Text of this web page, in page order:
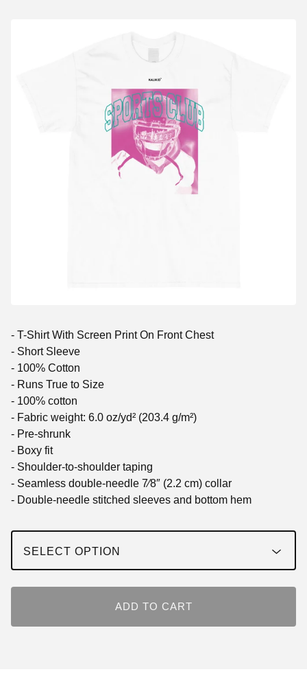
- T-Shirt With Screen Print On Front Chest
- Short Sleeve
- 100% Cotton
- Runs True to Size
- 100% cotton
- Fabric weight: 6.0 oz/yd² (203.4 g/m²)
- Pre-shrunk
- Boxy fit
- Shoulder-to-shoulder taping
- Seamless double-needle 7⁄8″ (2.2 cm) collar
- Double-needle stitched sleeves and bottom hem
ADD TO CART